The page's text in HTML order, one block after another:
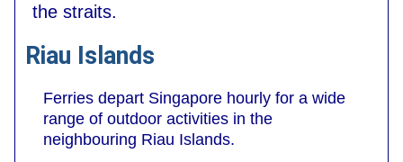
the straits.
Riau Islands
Ferries depart Singapore hourly for a wide
range of outdoor activities in the
neighbouring Riau Islands.